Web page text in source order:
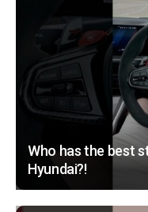
Who has the best
Hyundai?!